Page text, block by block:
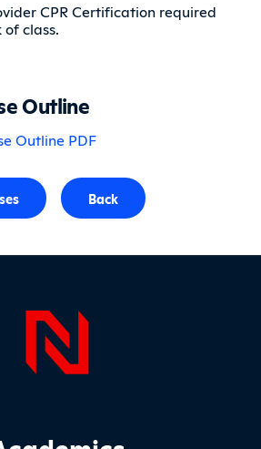
CPR Certification required
class.
Outline
Outline PDF
Back
Sections